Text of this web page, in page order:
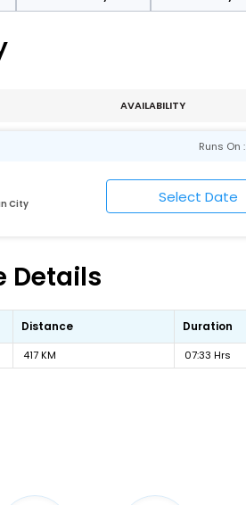
AVAILABILITY
Runs On :
City
Details
Distance Duration
417 KM 07:33 Hrs